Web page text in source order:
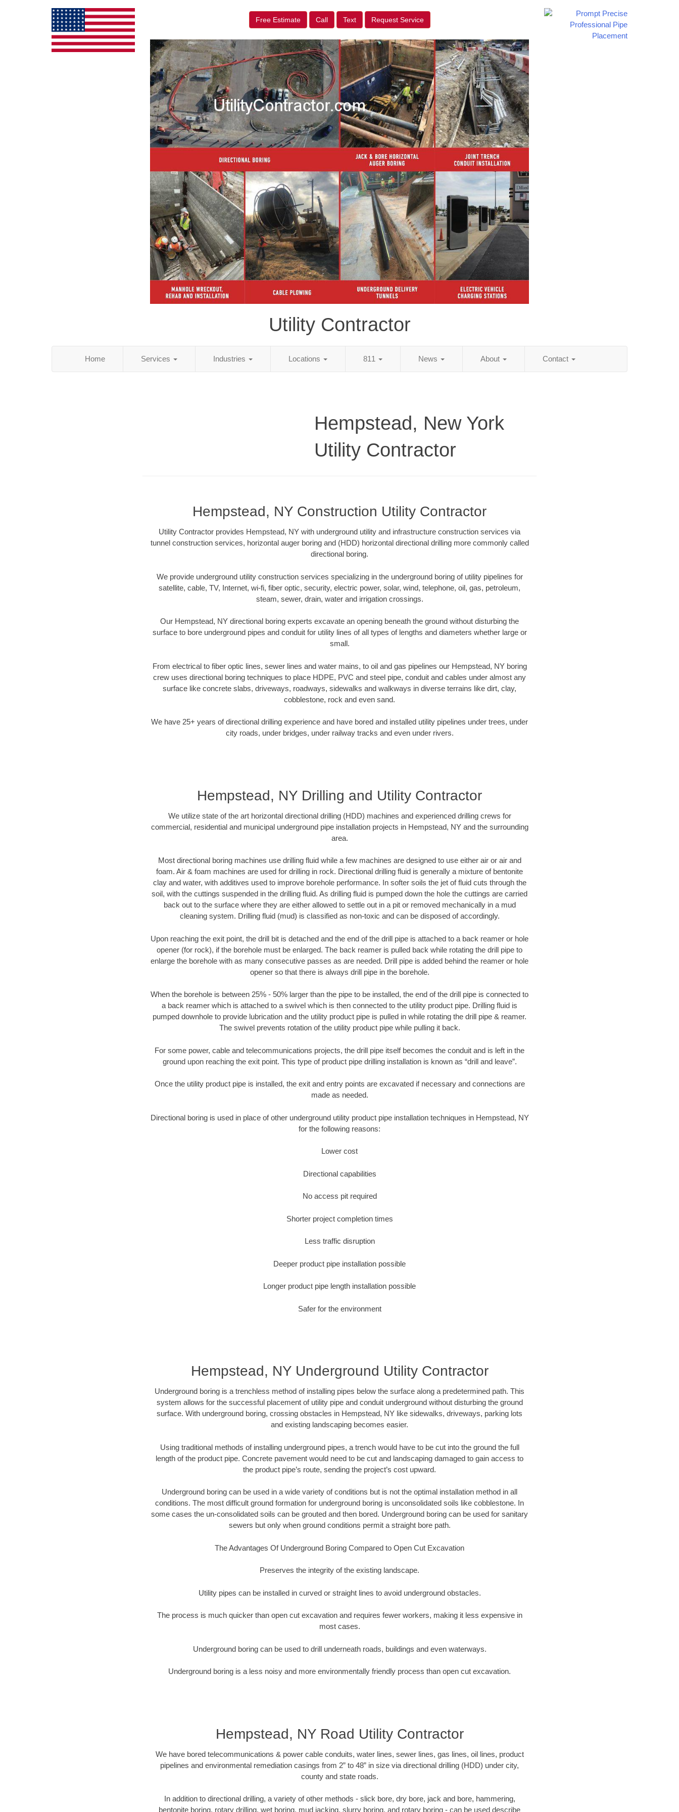
Free Estimate Call Text Request Service
Utility Contractor
Home Services Industries Locations 811 News About Contact
Hempstead, New York
Utility Contractor
Hempstead, NY Construction Utility Contractor
Utility Contractor provides Hempstead, NY with underground utility and infrastructure construction services via
tunnel construction services, horizontal auger boring and (HDD) horizontal directional drilling more commonly called
directional boring.
We provide underground utility construction services specializing in the underground boring of utility pipelines for
satellite, cable, TV, Internet, wi-fi, fiber optic, security, electric power, solar, wind, telephone, oil, gas, petroleum,
steam, sewer, drain, water and irrigation crossings.
Our Hempstead, NY directional boring experts excavate an opening beneath the ground without disturbing the
surface to bore underground pipes and conduit for utility lines of all types of lengths and diameters whether large or
small.
From electrical to fiber optic lines, sewer lines and water mains, to oil and gas pipelines our Hempstead, NY boring
crew uses directional boring techniques to place HDPE, PVC and steel pipe, conduit and cables under almost any
surface like concrete slabs, driveways, roadways, sidewalks and walkways in diverse terrains like dirt, clay,
cobblestone, rock and even sand.
We have 25+ years of directional drilling experience and have bored and installed utility pipelines under trees, under
city roads, under bridges, under railway tracks and even under rivers.
Hempstead, NY Drilling and Utility Contractor
We utilize state of the art horizontal directional drilling (HDD) machines and experienced drilling crews for
commercial, residential and municipal underground pipe installation projects in Hempstead, NY and the surrounding
area.
Most directional boring machines use drilling fluid while a few machines are designed to use either air or air and
foam. Air & foam machines are used for drilling in rock. Directional drilling fluid is generally a mixture of bentonite
clay and water, with additives used to improve borehole performance. In softer soils the jet of fluid cuts through the
soil, with the cuttings suspended in the drilling fluid. As drilling fluid is pumped down the hole the cuttings are carried
back out to the surface where they are either allowed to settle out in a pit or removed mechanically in a mud
cleaning system. Drilling fluid (mud) is classified as non-toxic and can be disposed of accordingly.
Upon reaching the exit point, the drill bit is detached and the end of the drill pipe is attached to a back reamer or hole
opener (for rock), if the borehole must be enlarged. The back reamer is pulled back while rotating the drill pipe to
enlarge the borehole with as many consecutive passes as are needed. Drill pipe is added behind the reamer or hole
opener so that there is always drill pipe in the borehole.
When the borehole is between 25% - 50% larger than the pipe to be installed, the end of the drill pipe is connected to
a back reamer which is attached to a swivel which is then connected to the utility product pipe. Drilling fluid is
pumped downhole to provide lubrication and the utility product pipe is pulled in while rotating the drill pipe & reamer.
The swivel prevents rotation of the utility product pipe while pulling it back.
For some power, cable and telecommunications projects, the drill pipe itself becomes the conduit and is left in the
ground upon reaching the exit point. This type of product pipe drilling installation is known as “drill and leave”.
Once the utility product pipe is installed, the exit and entry points are excavated if necessary and connections are
made as needed.
Directional boring is used in place of other underground utility product pipe installation techniques in Hempstead, NY
for the following reasons:
Lower cost
Directional capabilities
No access pit required
Shorter project completion times
Less traffic disruption
Deeper product pipe installation possible
Longer product pipe length installation possible
Safer for the environment
Hempstead, NY Underground Utility Contractor
Underground boring is a trenchless method of installing pipes below the surface along a predetermined path. This
system allows for the successful placement of utility pipe and conduit underground without disturbing the ground
surface. With underground boring, crossing obstacles in Hempstead, NY like sidewalks, driveways, parking lots
and existing landscaping becomes easier.
Using traditional methods of installing underground pipes, a trench would have to be cut into the ground the full
length of the product pipe. Concrete pavement would need to be cut and landscaping damaged to gain access to
the product pipe’s route, sending the project’s cost upward.
Underground boring can be used in a wide variety of conditions but is not the optimal installation method in all
conditions. The most difficult ground formation for underground boring is unconsolidated soils like cobblestone. In
some cases the un-consolidated soils can be grouted and then bored. Underground boring can be used for sanitary
sewers but only when ground conditions permit a straight bore path.
The Advantages Of Underground Boring Compared to Open Cut Excavation
Preserves the integrity of the existing landscape.
Utility pipes can be installed in curved or straight lines to avoid underground obstacles.
The process is much quicker than open cut excavation and requires fewer workers, making it less expensive in
most cases.
Underground boring can be used to drill underneath roads, buildings and even waterways.
Underground boring is a less noisy and more environmentally friendly process than open cut excavation.
Hempstead, NY Road Utility Contractor
We have bored telecommunications & power cable conduits, water lines, sewer lines, gas lines, oil lines, product
pipelines and environmental remediation casings from 2” to 48” in size via directional drilling (HDD) under city,
county and state roads.
In addition to directional drilling, a variety of other methods - slick bore, dry bore, jack and bore, hammering,
bentonite boring, rotary drilling, wet boring, mud jacking, slurry boring, and rotary boring - can be used describe